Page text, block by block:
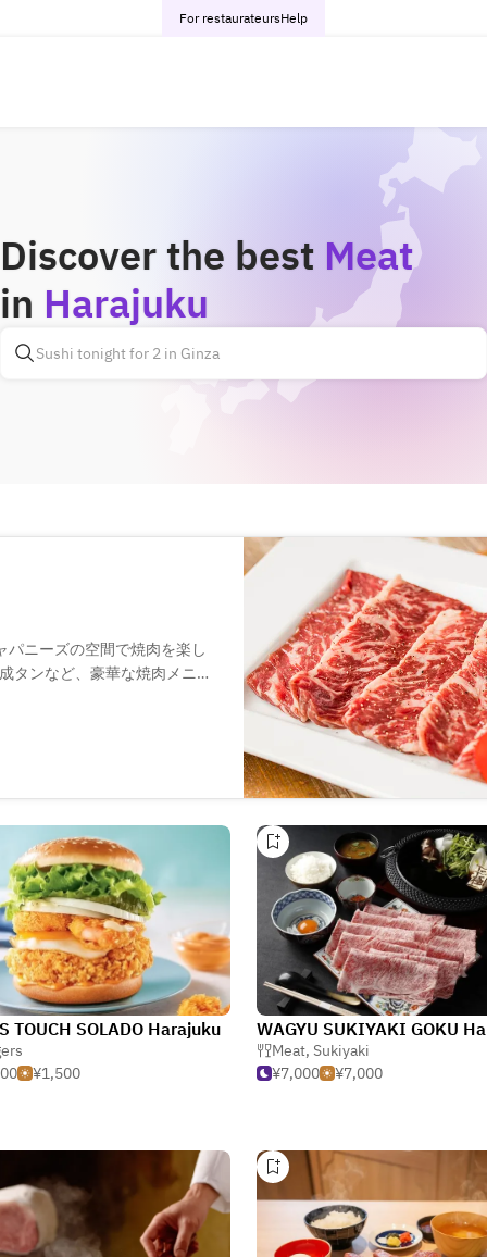
For restaurateursHelp
Discover the best Meat
in Harajuku
ニーズの空間で焼肉を楽し
タンなど、豪華な焼肉メニュ
TOUCH SOLADO Harajuku
¥1,500
Meat, Sukiyaki
¥7,000
¥7,000